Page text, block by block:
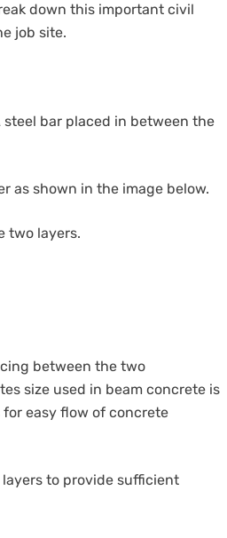
down this important civil
job site.
steel bar placed in between the
as shown in the image below.
two layers.
between the two
size used in beam concrete is
easy flow of concrete
to provide sufficient